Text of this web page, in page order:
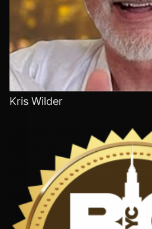
Kris Wilder